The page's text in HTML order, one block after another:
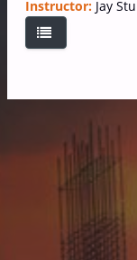
Instructor: Jay